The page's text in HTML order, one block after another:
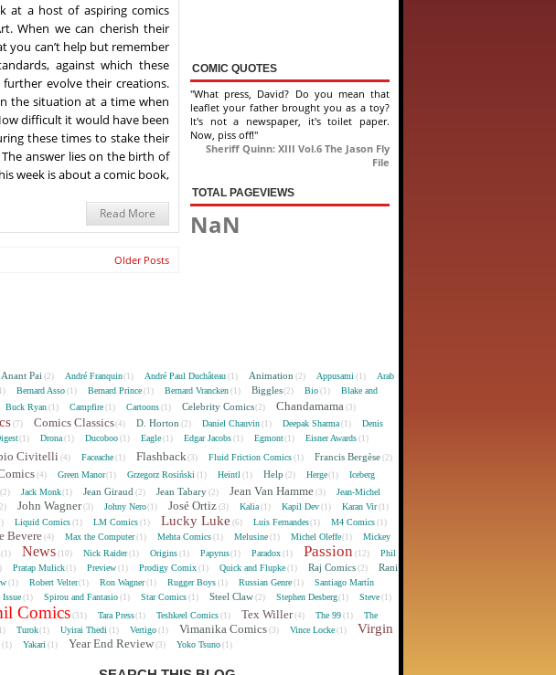
at a host of aspiring comics
When we can cherish their
you can’t help but remember
against which these
evolve their creations.
the situation at a time when
difficult it would have been
these times to stake their
answer lies on the birth of
week is about a comic book,
Read More
Older Posts
COMIC QUOTES
"What press, David? Do you mean that
leaflet your father brought you as a toy?
It's not a newspaper, it's toilet paper.
Now, piss off!"
Sheriff Quinn: XIII Vol.6 The Jason Fly
File
TOTAL PAGEVIEWS
NaN
Anant Pai (2) André Franquin(1) André Paul Duchâteau (1) Animation (2) Appusami (1)
Arab
Bernard Asso (1) Bernard Prince (1) Bernard Vrancken (1) Biggles(2) Bio (1)
Blake and
Buck Ryan (1) Campfire (1) Cartoons (1) Celebrity Comics(2) Chandamama (3)
(7) Comics Classics(4) D. Horton (2) Daniel Chauvin (1) Deepak Sharma (1)
Denis
(1) Drona (1) Ducoboo (1) Eagle (1) Edgar Jacobs (1) Egmont(1) Eisner Awards (1)
Civitelli (4) Faceache (1) Flashback (3) Fluid Friction Comics (1) Francis Bergèse (2)
(4) Green Manor(1) Grzegorz Rosiński (1) Heintl (1) Help (2) Herge(1)
Iceberg
(2) Jack Monk(1) Jean Giraud (2) Jean Tabary (2) Jean Van Hamme (3)
Jean-Michel
John Wagner (3) Johny Nero(1) José Ortiz (3) Kalia (1) Kapil Dev (1) Karan Vir (1)
Liquid Comics (1) LM Comics (1) Lucky Luke (6) Luis Fernandes(1) M4 Comics (1)
Bevere (4) Max the Computer(1) Mehta Comics (1) Melusine (1) Michel Oleffe(1)
Mickey
(1) News (10) Nick Raider(1) Origins (1) Papyrus(1) Paradox (1) Passion (12)
Phil
Pratap Mulick(1) Preview (1) Prodigy Comix (1) Quick and Flupke (1) Raj Comics (2)
Rani
(1) Robert Velter(1) Ron Wagner(1) Rugger Boys (1) Russian Genre (1)
Santiago Martín
Issue (1) Spirou and Fantasio (1) Star Comics (1) Steel Claw (2) Stephen Desberg(1) Steve (1)
Comics (31) Tara Press(1) Teshkeel Comics (1) Tex Willer(4) The 99 (1)
The
Turok(1) Uyirai Thedi (1) Vertigo (1) Vimanika Comics (3) Vince Locke (1)
Virgin
(1) Yakari (1) Year End Review (3) Yoko Tsuno (1)